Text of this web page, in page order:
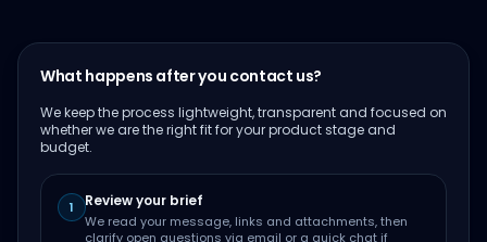
What happens after you contact us?
We keep the process lightweight, transparent and focused on
whether we are the right fit for your product stage and
budget.
1 Review your brief
We read your message, links and attachments, then
clarify open questions via email or a quick chat if